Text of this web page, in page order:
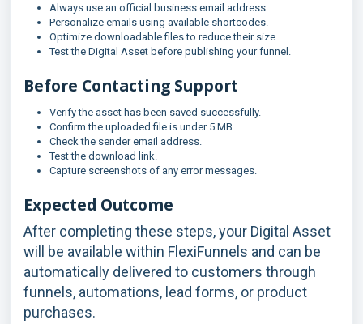
Always use an official business email address.
Personalize emails using available shortcodes.
Optimize downloadable files to reduce their size.
Test the Digital Asset before publishing your funnel.
Before Contacting Support
Verify the asset has been saved successfully.
Confirm the uploaded file is under 5 MB.
Check the sender email address.
Test the download link.
Capture screenshots of any error messages.
Expected Outcome
After completing these steps, your Digital Asset
will be available within FlexiFunnels and can be
automatically delivered to customers through
funnels, automations, lead forms, or product
purchases.